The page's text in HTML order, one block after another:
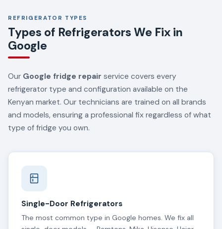
REFRIGERATOR TYPES
Types of Refrigerators We Fix in
Google
Our Google fridge repair service covers every
refrigerator type and configuration available on the
Kenyan market. Our technicians are trained on all brands
and models, ensuring a professional fix regardless of what
type of fridge you own.
Single-Door Refrigerators
The most common type in Google homes. We fix all